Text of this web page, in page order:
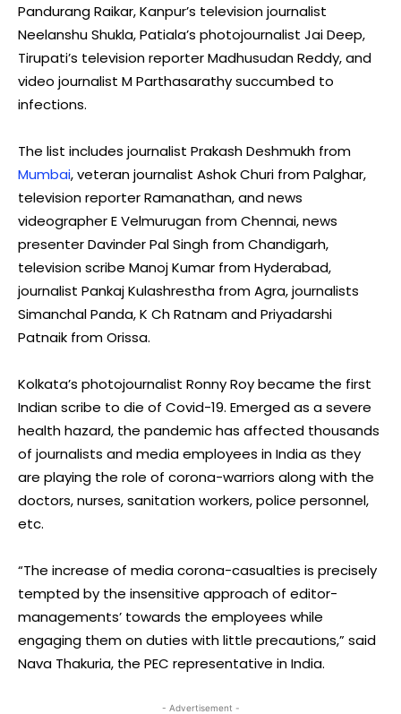
Pandurang Raikar, Kanpur’s television journalist
Neelanshu Shukla, Patiala’s photojournalist Jai Deep,
Tirupati’s television reporter Madhusudan Reddy, and
video journalist M Parthasarathy succumbed to
infections.
The list includes journalist Prakash Deshmukh from
Mumbai, veteran journalist Ashok Churi from Palghar,
television reporter Ramanathan, and news
videographer E Velmurugan from Chennai, news
presenter Davinder Pal Singh from Chandigarh,
television scribe Manoj Kumar from Hyderabad,
journalist Pankaj Kulashrestha from Agra, journalists
Simanchal Panda, K Ch Ratnam and Priyadarshi
Patnaik from Orissa.
Kolkata’s photojournalist Ronny Roy became the first
Indian scribe to die of Covid-19. Emerged as a severe
health hazard, the pandemic has affected thousands
of journalists and media employees in India as they
are playing the role of corona-warriors along with the
doctors, nurses, sanitation workers, police personnel,
etc.
“The increase of media corona-casualties is precisely
tempted by the insensitive approach of editor-
managements’ towards the employees while
engaging them on duties with little precautions,” said
Nava Thakuria, the PEC representative in India.
- Advertisement -